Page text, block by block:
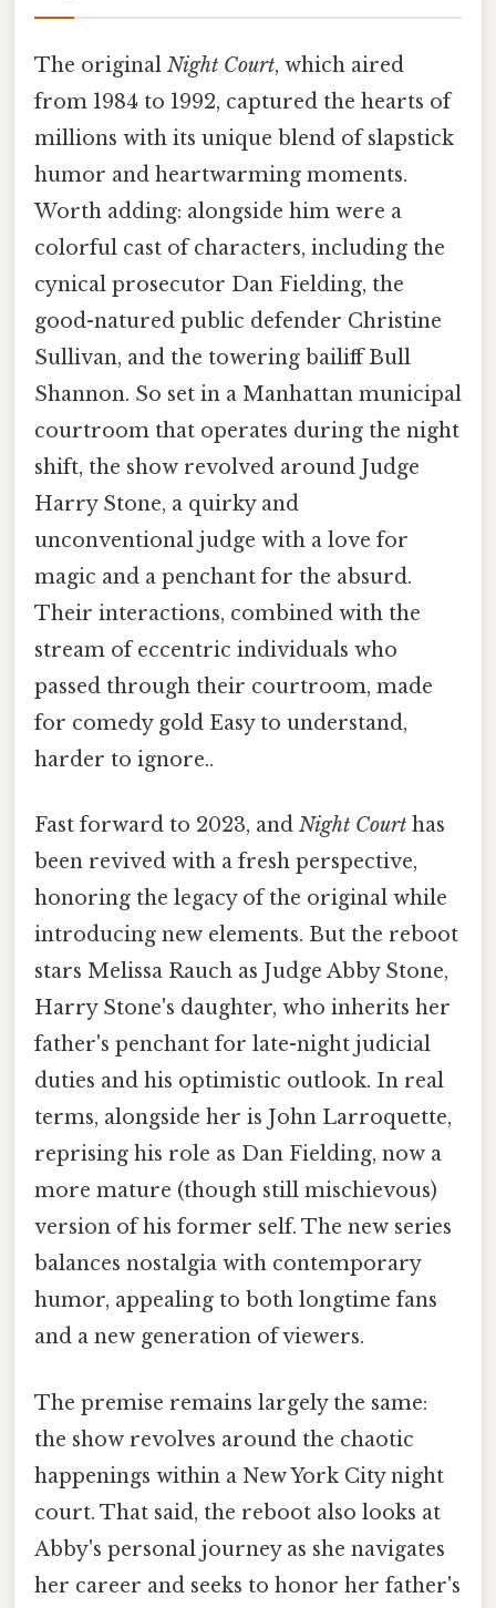
The original Night Court, which aired
from 1984 to 1992, captured the hearts of
millions with its unique blend of slapstick
humor and heartwarming moments.
Worth adding: alongside him were a
colorful cast of characters, including the
cynical prosecutor Dan Fielding, the
good-natured public defender Christine
Sullivan, and the towering bailiff Bull
Shannon. So set in a Manhattan municipal
courtroom that operates during the night
shift, the show revolved around Judge
Harry Stone, a quirky and
unconventional judge with a love for
magic and a penchant for the absurd.
Their interactions, combined with the
stream of eccentric individuals who
passed through their courtroom, made
for comedy gold Easy to understand,
harder to ignore..
Fast forward to 2023, and Night Court has
been revived with a fresh perspective,
honoring the legacy of the original while
introducing new elements. But the reboot
stars Melissa Rauch as Judge Abby Stone,
Harry Stone's daughter, who inherits her
father's penchant for late-night judicial
duties and his optimistic outlook. In real
terms, alongside her is John Larroquette,
reprising his role as Dan Fielding, now a
more mature (though still mischievous)
version of his former self. The new series
balances nostalgia with contemporary
humor, appealing to both longtime fans
and a new generation of viewers.
The premise remains largely the same:
the show revolves around the chaotic
happenings within a New York City night
court. That said, the reboot also looks at
Abby's personal journey as she navigates
her career and seeks to honor her father's